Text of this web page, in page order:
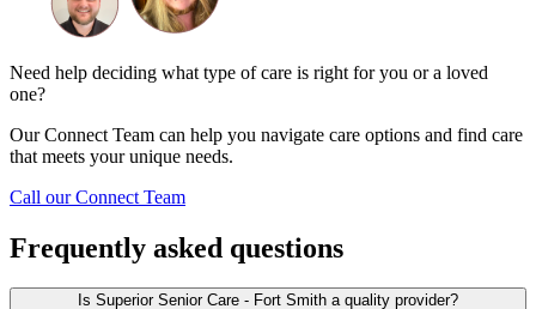
Need help deciding what type of care is right for you or a loved
one?
Our Connect Team can help you navigate care options and find care
that meets your unique needs.
Call our Connect Team
Frequently asked questions